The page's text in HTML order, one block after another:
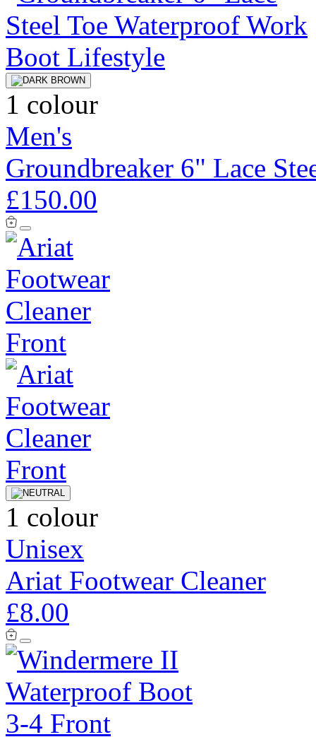
1 colour
Men's
Groundbreaker 6" Lace
£150.00
1 colour
Unisex
Ariat Footwear Cleaner
£8.00